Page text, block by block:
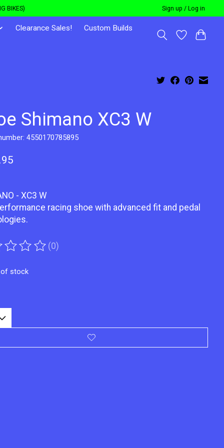
BIKES) Sign up / Log in
Clearance Sales! Custom Builds
Shimano XC3 W
4550170785895
- XC3 W
racing shoe with advanced fit and pedal
of this product is
(0)
stock